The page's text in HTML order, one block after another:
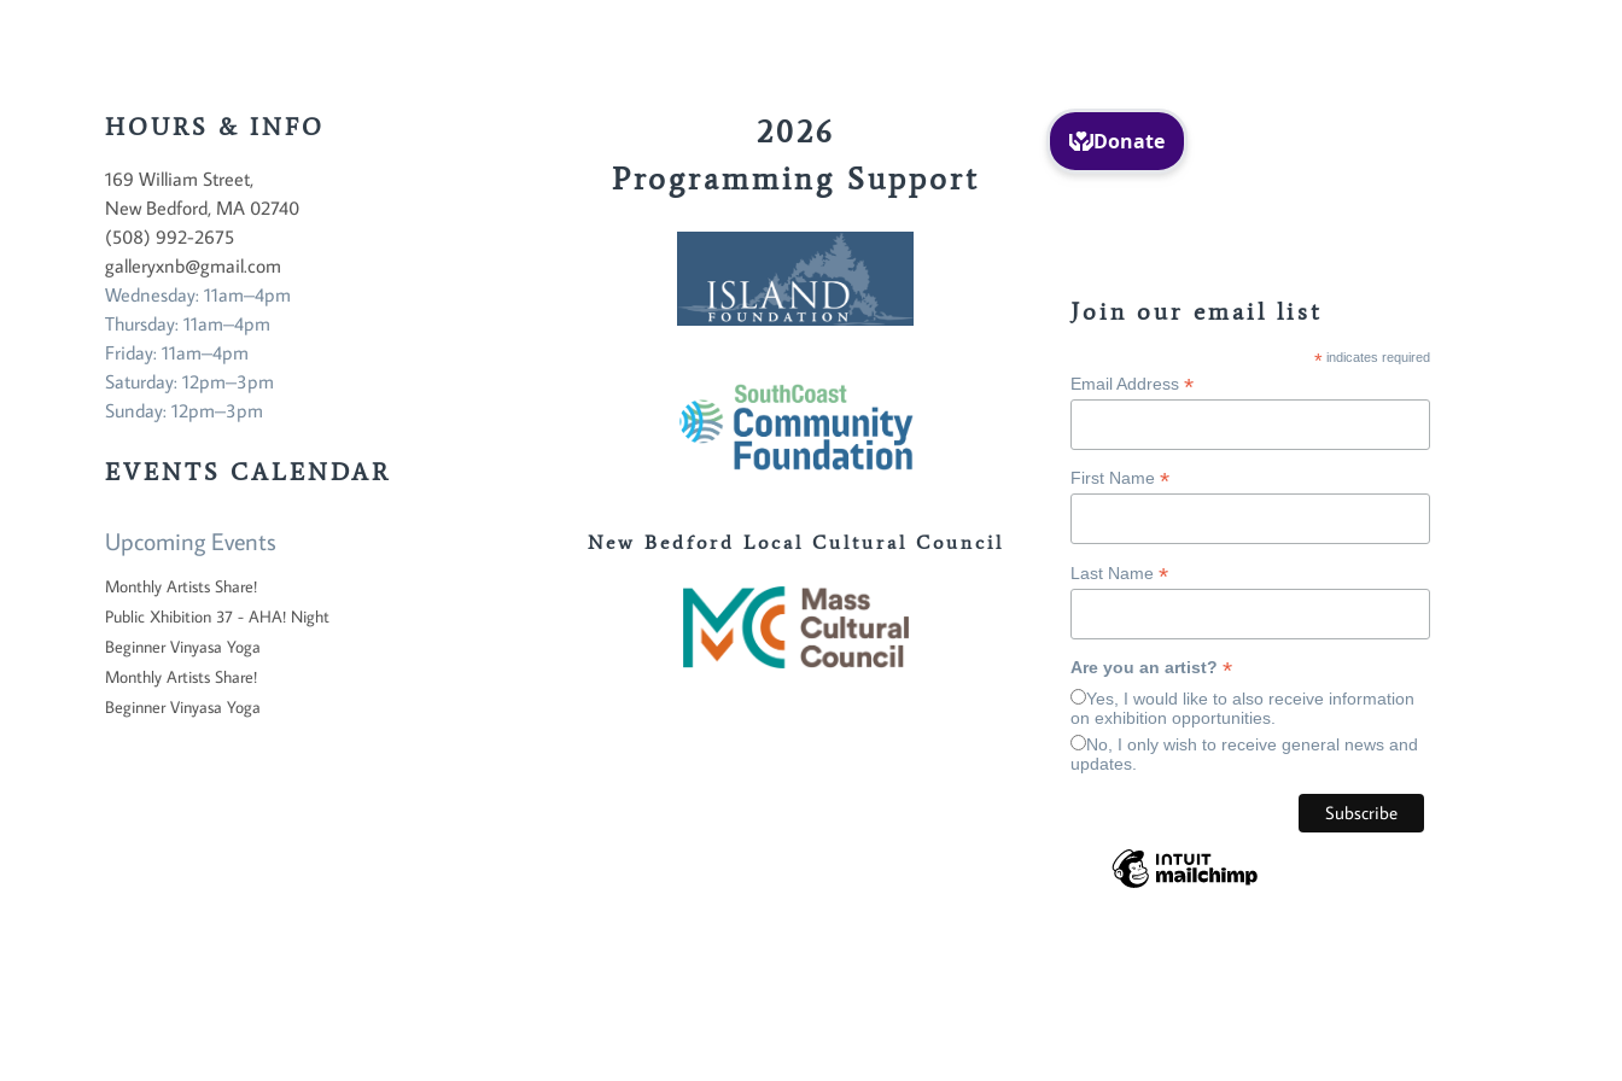
HOURS & INFO
169 William Street,
New Bedford, MA 02740
(508) 992-2675
galleryxnb@gmail.com
Wednesday: 11am–4pm
Thursday: 11am–4pm
Friday: 11am–4pm
Saturday: 12pm–3pm
Sunday: 12pm–3pm
EVENTS CALENDAR
Upcoming Events
Monthly Artists Share!
Public Xhibition 37 - AHA! Night
Beginner Vinyasa Yoga
Monthly Artists Share!
Beginner Vinyasa Yoga
2026
Programming Support
New Bedford Local Cultural Council
Join our email list
*indicates required
Email Address *
First Name *
Last Name *
Are you an artist? *
Yes, I would like to also receive information
on exhibition opportunities.
No, I only wish to receive general news and
updates.